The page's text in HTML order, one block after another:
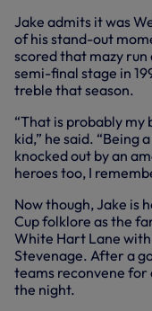
Jake admits it was
of his stand-out
scored that mazy
semi-final stage in
treble that season.
“That is probably my
kid,” he said. “Being
knocked out by an
heroes too, I
Now though, Jake is
Cup folklore as the
White Hart Lane
Stevenage. After a
teams reconvene for
the night.